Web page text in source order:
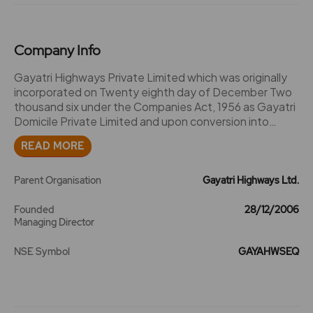
Company Info
Gayatri Highways Private Limited which was originally
incorporated on Twenty eighth day of December Two
thousand six under the Companies Act, 1956 as Gayatri
Domicile Private Limited and upon conversion into
Public Limited Company under section 18 of the
Companies Act, 2013 and the approval of Central
accorded thereto by the RoC - Hyderabad vide SRN
company changed to GAYATRI HIGHWAYS LIMITED.
READ MORE
Parent Organisation Gayatri Highways Ltd.
Founded
28/12/2006
Managing Director
NSE Symbol GAYAHWSEQ